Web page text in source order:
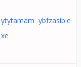
ytytamam ybfzasib.e
xe